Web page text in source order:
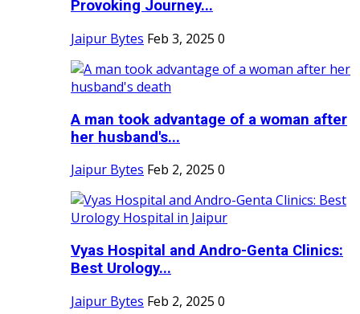
Provoking Journey...
Jaipur Bytes Feb 3, 2025 0
A man took advantage of a woman after
her husband's...
Jaipur Bytes Feb 2, 2025 0
Vyas Hospital and Andro-Genta Clinics:
Best Urology...
Jaipur Bytes Feb 2, 2025 0